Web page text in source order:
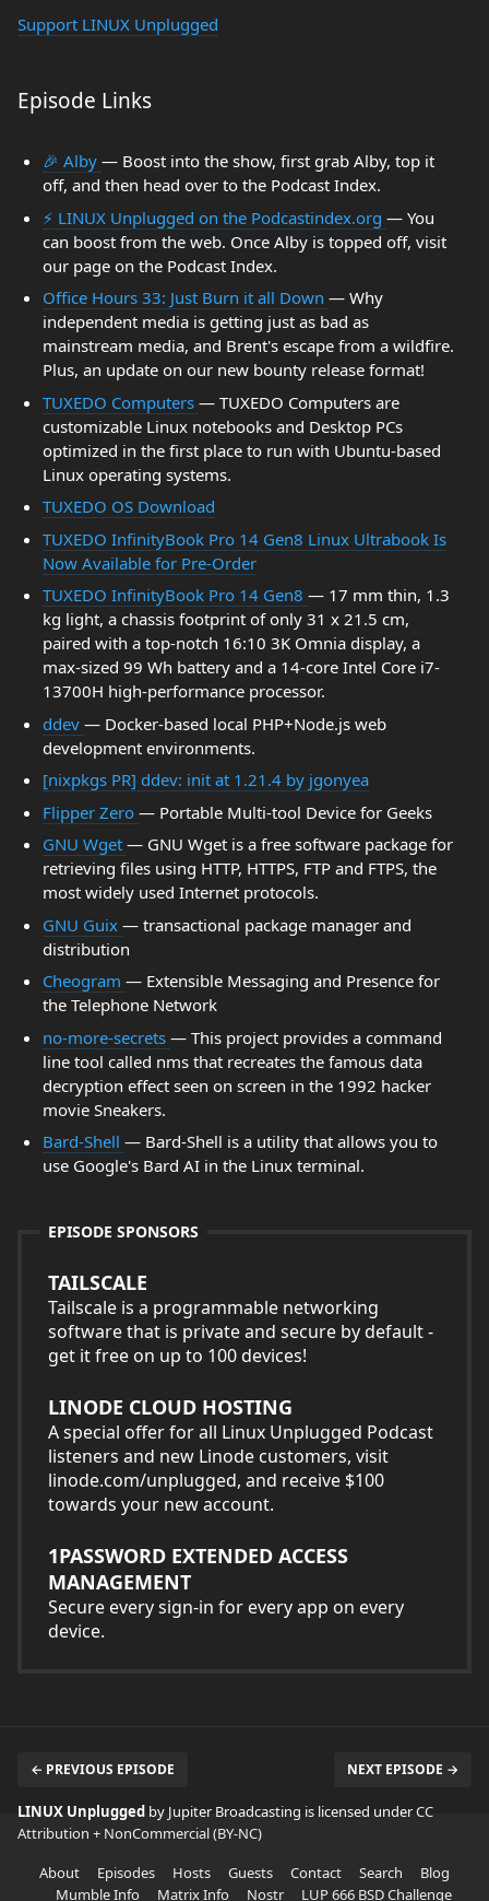
Support LINUX Unplugged
Episode Links
🎉 Alby — Boost into the show, first grab Alby, top it
off, and then head over to the Podcast Index.
⚡️ LINUX Unplugged on the Podcastindex.org — You
can boost from the web. Once Alby is topped off, visit
our page on the Podcast Index.
Office Hours 33: Just Burn it all Down — Why
independent media is getting just as bad as
mainstream media, and Brent's escape from a wildfire.
Plus, an update on our new bounty release format!
TUXEDO Computers — TUXEDO Computers are
customizable Linux notebooks and Desktop PCs
optimized in the first place to run with Ubuntu-based
Linux operating systems.
TUXEDO OS Download
TUXEDO InfinityBook Pro 14 Gen8 Linux Ultrabook Is
Now Available for Pre-Order
TUXEDO InfinityBook Pro 14 Gen8 — 17 mm thin, 1.3
kg light, a chassis footprint of only 31 x 21.5 cm,
paired with a top-notch 16:10 3K Omnia display, a
max-sized 99 Wh battery and a 14-core Intel Core i7-
13700H high-performance processor.
ddev — Docker-based local PHP+Node.js web
development environments.
[nixpkgs PR] ddev: init at 1.21.4 by jgonyea
Flipper Zero — Portable Multi-tool Device for Geeks
GNU Wget — GNU Wget is a free software package for
retrieving files using HTTP, HTTPS, FTP and FTPS, the
most widely used Internet protocols.
GNU Guix — transactional package manager and
distribution
Cheogram — Extensible Messaging and Presence for
the Telephone Network
no-more-secrets — This project provides a command
line tool called nms that recreates the famous data
decryption effect seen on screen in the 1992 hacker
movie Sneakers.
Bard-Shell — Bard-Shell is a utility that allows you to
use Google's Bard AI in the Linux terminal.
EPISODE SPONSORS
TAILSCALE
Tailscale is a programmable networking
software that is private and secure by default -
get it free on up to 100 devices!
LINODE CLOUD HOSTING
A special offer for all Linux Unplugged Podcast
listeners and new Linode customers, visit
linode.com/unplugged, and receive $100
towards your new account.
1PASSWORD EXTENDED ACCESS
MANAGEMENT
Secure every sign-in for every app on every
device.
← PREVIOUS EPISODE NEXT EPISODE →
LINUX Unplugged by Jupiter Broadcasting is licensed underCC
Attribution + NonCommercial (BY-NC)
About
Episodes Hosts Guests Contact Search
Blog
Mumble Info
Matrix Info Nostr LUP 666 BSD Challenge